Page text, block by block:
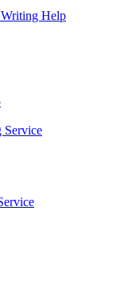
Writing Help
Service